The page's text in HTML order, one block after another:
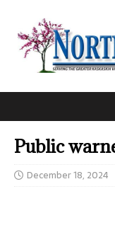
Public
December 18, 2024